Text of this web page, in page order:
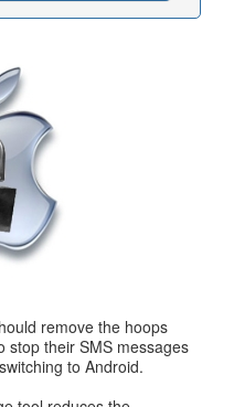
remove the hoops
stop their SMS messages
to Android.